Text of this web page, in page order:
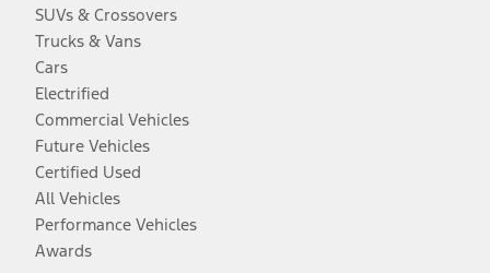
SUVs & Crossovers
Trucks & Vans
Cars
Electrified
Commercial Vehicles
Future Vehicles
Certified Used
All Vehicles
Performance Vehicles
Awards